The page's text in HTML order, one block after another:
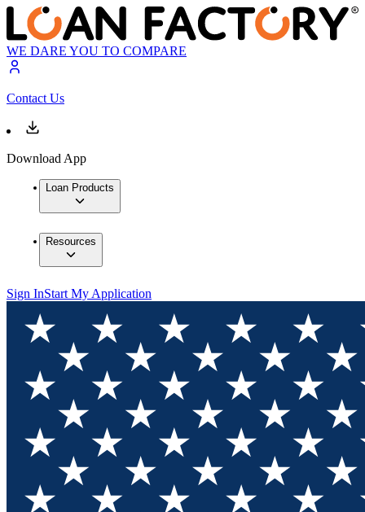
WE DARE YOU TO COMPARE
Contact Us
Download App
Loan Products
Resources
Sign InStart My Application